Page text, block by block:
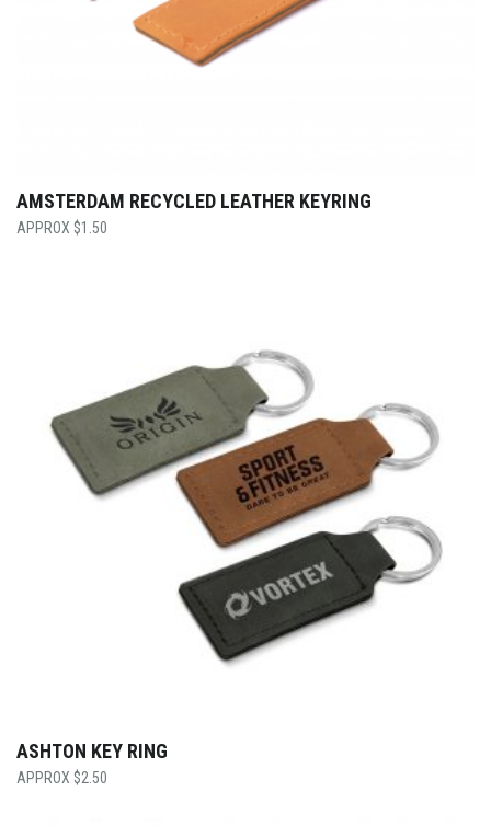
AMSTERDAM RECYCLED LEATHER KEYRING
$1.50
ASHTON KEY RING
$2.50